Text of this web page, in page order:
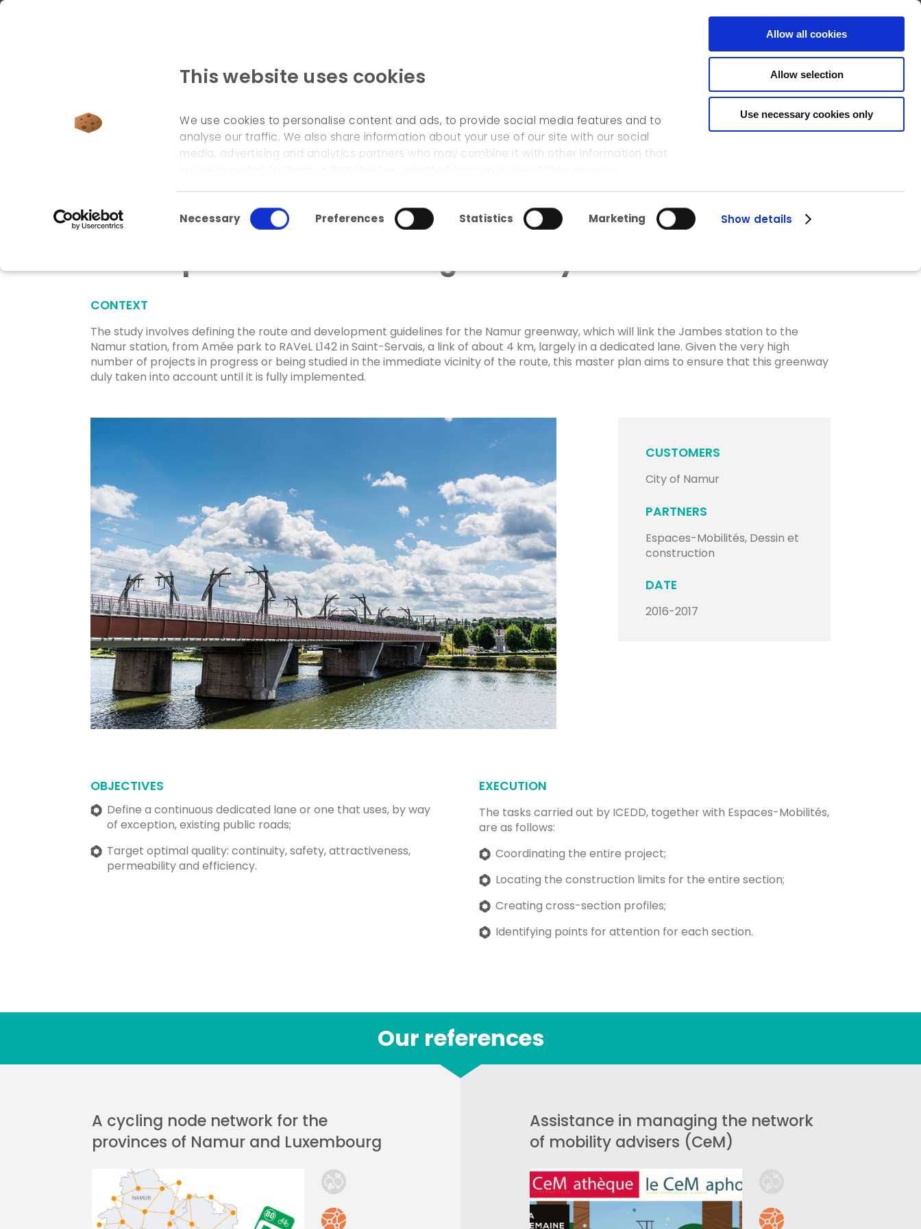
This website uses cookies
We use cookies to personalise content and ads, to provide social media features and to
analyse our traffic. We also share information about your use of our site with our social
media, advertising and analytics partners who may combine it with other information that
Consent Selection
Necessary Preferences Statistics Marketing Show details
Allow all cookies
Allow selection
Use necessary cookies only
OUR REFERENCES ICEDD
Development of an urban greenway in Namur
CONTEXT
The study involves defining the route and development guidelines for the Namur greenway, which will link the Jambes station to the
Namur station, from Amée park to RAVeL L142 in Saint-Servais, a link of about 4 km, largely in a dedicated lane. Given the very high
number of projects in progress or being studied in the immediate vicinity of the route, this master plan aims to ensure that this greenway
duly taken into account until it is fully implemented.
CUSTOMERS
City of Namur
PARTNERS
Espaces-Mobilités, Dessin et
construction
DATE
2016-2017
OBJECTIVES
Define a continuous dedicated lane or one that uses, by way
of exception, existing public roads;
Target optimal quality: continuity, safety, attractiveness,
permeability and efficiency.
EXECUTION
The tasks carried out by ICEDD, together with Espaces-Mobilités,
are as follows:
Coordinating the entire project;
Locating the construction limits for the entire section;
Creating cross-section profiles;
Identifying points for attention for each section.
Our references
A cycling node network for the
provinces of Namur and Luxembourg
Assistance in managing the network
of mobility advisers (CeM)